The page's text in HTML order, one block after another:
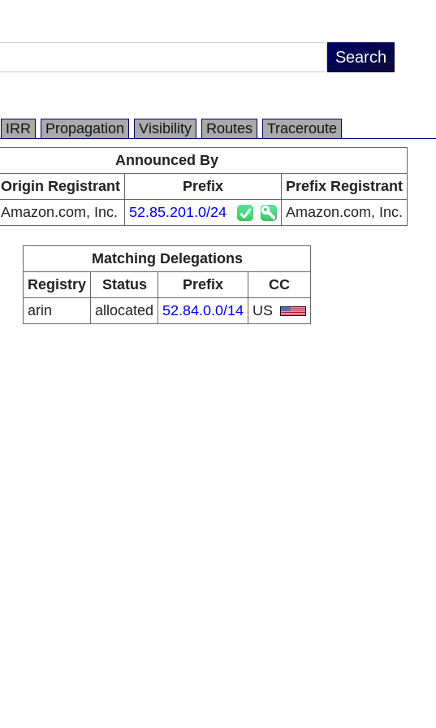
IRR Propagation Visibility Routes
Traceroute
Announced By
Origin Registrant Prefix
Prefix Registrant
Amazon.com, Inc. 52.85.201.0/24 Amazon.com, Inc.
Matching Delegations
Registry
Status Prefix
CC
arin
allocated 52.84.0.0/14 US